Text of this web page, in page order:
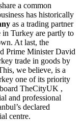
a common
has historically
as a trading partner
in Turkey are partly to
At last, the
Prime Minister David
trade in goods by
we believe, is a
one of its priority
TheCityUK ,
and professional
declared
centre.